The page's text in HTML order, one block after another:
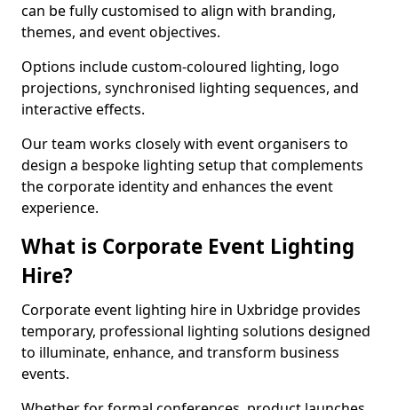
can be fully customised to align with branding,
themes, and event objectives.
Options include custom-coloured lighting, logo
projections, synchronised lighting sequences, and
interactive effects.
Our team works closely with event organisers to
design a bespoke lighting setup that complements
the corporate identity and enhances the event
experience.
What is Corporate Event Lighting
Hire?
Corporate event lighting hire in Uxbridge provides
temporary, professional lighting solutions designed
to illuminate, enhance, and transform business
events.